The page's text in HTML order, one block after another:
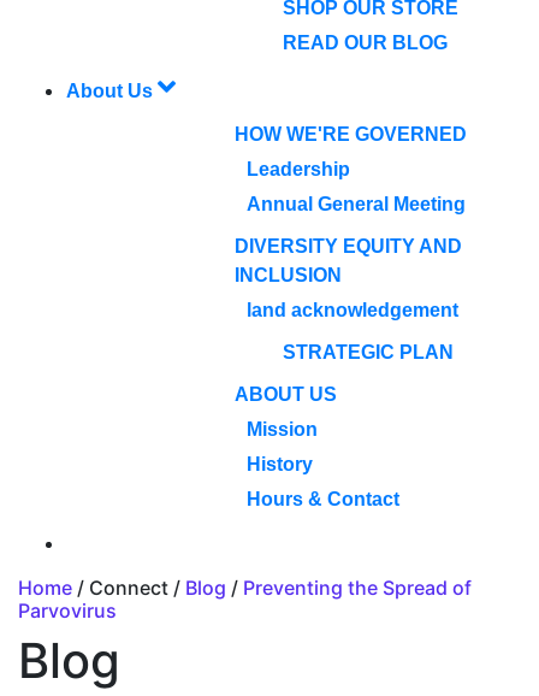
SHOP OUR STORE
READ OUR BLOG
About Us
HOW WE'RE GOVERNED
Leadership
Annual General Meeting
DIVERSITY EQUITY AND
INCLUSION
land acknowledgement
STRATEGIC PLAN
ABOUT US
Mission
History
Hours & Contact
Home / Connect / Blog / Preventing the Spread of
Parvovirus
Blog